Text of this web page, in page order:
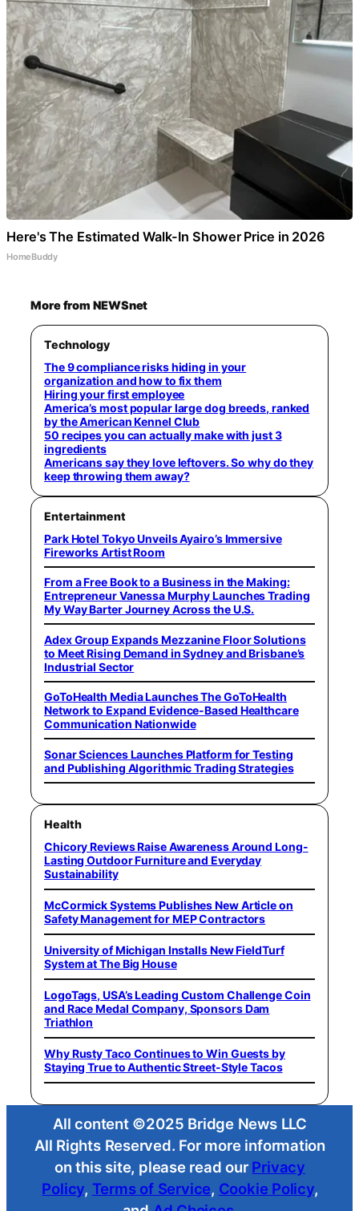
Here's The Estimated Walk-In Shower Price in 2026
HomeBuddy
More from NEWSnet
Technology
The 9 compliance risks hiding in your
organization and how to fix them
Hiring your first employee
America’s most popular large dog breeds, ranked
by the American Kennel Club
50 recipes you can actually make with just 3
ingredients
Americans say they love leftovers. So why do they
keep throwing them away?
Entertainment
Park Hotel Tokyo Unveils Ayairo’s Immersive
Fireworks Artist Room
From a Free Book to a Business in the Making:
Entrepreneur Vanessa Murphy Launches Trading
My Way Barter Journey Across the U.S.
Adex Group Expands Mezzanine Floor Solutions
to Meet Rising Demand in Sydney and Brisbane’s
Industrial Sector
GoToHealth Media Launches The GoToHealth
Network to Expand Evidence-Based Healthcare
Communication Nationwide
Sonar Sciences Launches Platform for Testing
and Publishing Algorithmic Trading Strategies
Health
Chicory Reviews Raise Awareness Around Long-
Lasting Outdoor Furniture and Everyday
Sustainability
McCormick Systems Publishes New Article on
Safety Management for MEP Contractors
University of Michigan Installs New FieldTurf
System at The Big House
LogoTags, USA’s Leading Custom Challenge Coin
and Race Medal Company, Sponsors Dam
Triathlon
Why Rusty Taco Continues to Win Guests by
Staying True to Authentic Street-Style Tacos
All content ©2025 Bridge News LLC
All Rights Reserved. For more information
on this site, please read our Privacy
Policy, Terms of Service, Cookie Policy,